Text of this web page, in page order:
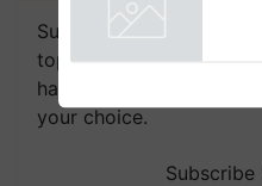
Subscribe to our
topics of your interest
handpicked news and
your choice.